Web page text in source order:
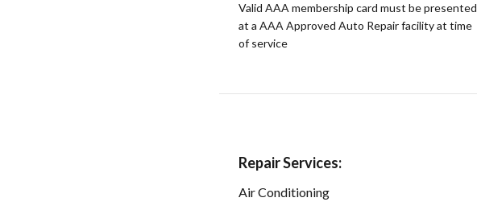
Valid AAA membership card must be presented
at a AAA Approved Auto Repair facility at time
of service
Repair Services:
Air Conditioning